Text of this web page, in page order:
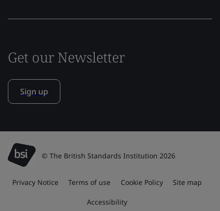
Get our Newsletter
Sign up
© The British Standards Institution 2026
Privacy Notice Terms of use Cookie Policy Site map
Accessibility